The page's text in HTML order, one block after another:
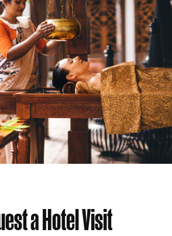
a Hotel Visit